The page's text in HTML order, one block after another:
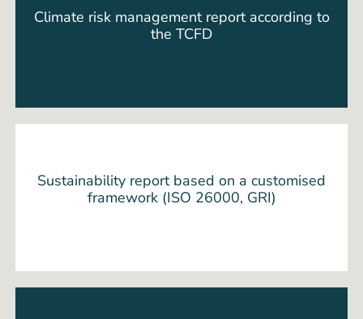
Climate risk management report according to
the TCFD
Sustainability report based on a customised
framework (ISO 26000, GRI)